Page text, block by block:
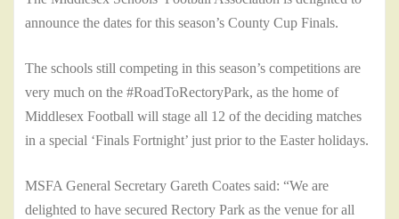
announce the dates for this season’s County Cup Finals.
The schools still competing in this season’s competitions are
very much on the #RoadToRectoryPark, as the home of
Middlesex Football will stage all 12 of the deciding matches
in a special ‘Finals Fortnight’ just prior to the Easter holidays.
MSFA General Secretary Gareth Coates said: “We are
delighted to have secured Rectory Park as the venue for all